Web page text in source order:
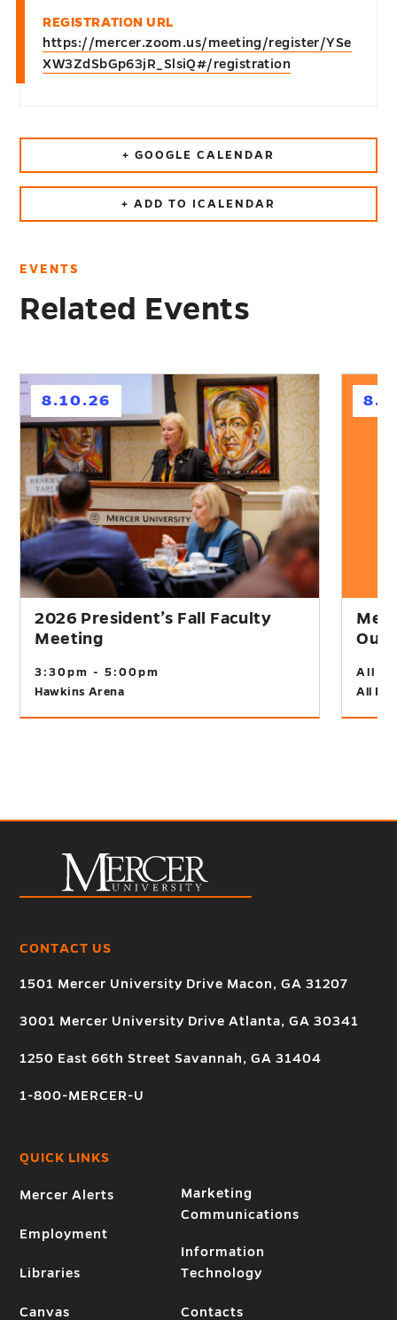
REGISTRATION URL
https://mercer.zoom.us/meeting/register/YSe
XW3ZdSbGp63jR_SlsiQ#/registration
+ GOOGLE CALENDAR
+ ADD TO ICALENDAR
EVENTS
Related Events
8.10.26
h
2026 President’s Fall Faculty
Meeting
3:30pm - 5:00pm
Hawkins Arena
All
All
CONTACT US
1501 Mercer University Drive Macon, GA 31207
3001 Mercer University Drive Atlanta, GA 30341
1250 East 66th Street Savannah, GA 31404
1-800-MERCER-U
QUICK LINKS
Mercer Alerts
Employment
Libraries
Canvas
Marketing
Communications
Information
Technology
Contacts